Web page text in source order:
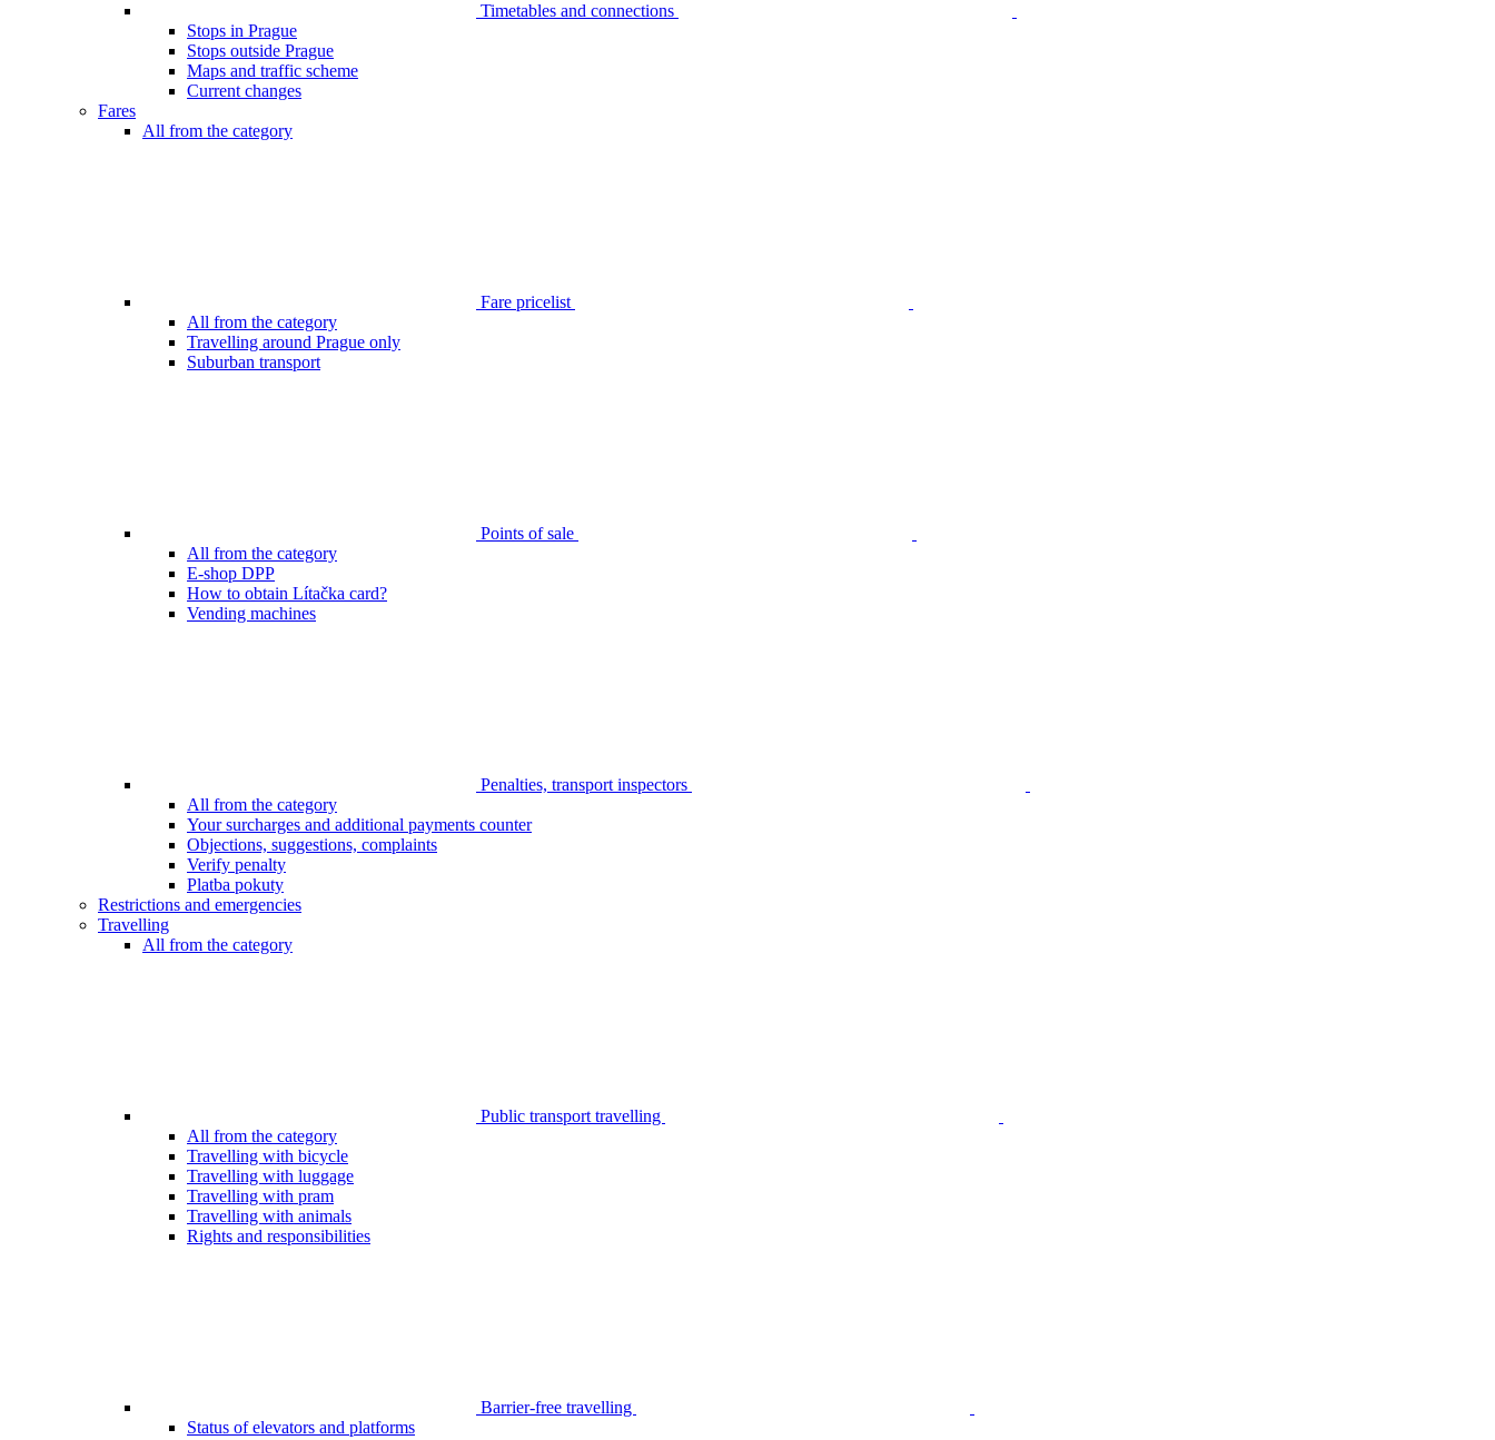
Timetables and connections
Stops in Prague
Stops outside Prague
Maps and traffic scheme
Current changes
Fares
All from the category
Fare pricelist
All from the category
Travelling around Prague only
Suburban transport
Points of sale
All from the category
E-shop DPP
How to obtain Lítačka card?
Vending machines
Penalties, transport inspectors
All from the category
Your surcharges and additional payments counter
Objections, suggestions, complaints
Verify penalty
Platba pokuty
Restrictions and emergencies
Travelling
All from the category
Public transport travelling
All from the category
Travelling with bicycle
Travelling with luggage
Travelling with pram
Travelling with animals
Rights and responsibilities
Barrier-free travelling
Status of elevators and platforms